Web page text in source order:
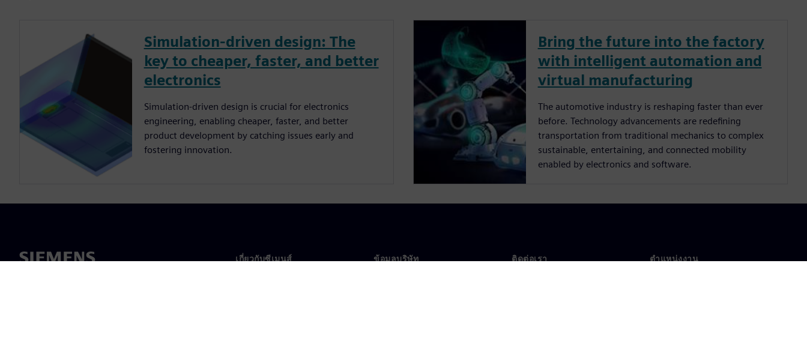
Simulation-driven design: The
key to cheaper, faster, and better
electronics
Simulation-driven design is crucial for electronics
engineering, enabling cheaper, faster, and better
product development by catching issues early and
fostering innovation.
Bring the future into the factory
with intelligent automation and
virtual manufacturing
The automotive industry is reshaping faster than ever
before. Technology advancements are redeﬁning
transportation from traditional mechanics to complex
sustainable, entertaining, and connected mobility
enabled by electronics and software.
เกี่ยวกับซีเมนส์ ข้อมูลบริษัท ติดต่อเรา ตำแหน่งงาน